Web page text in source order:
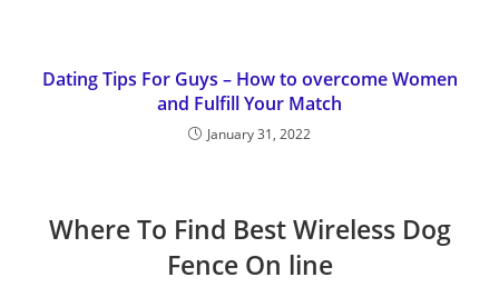
Dating Tips For Guys – How to overcome Women
and Fulfill Your Match
January 31, 2022
Where To Find Best Wireless Dog
Fence On line